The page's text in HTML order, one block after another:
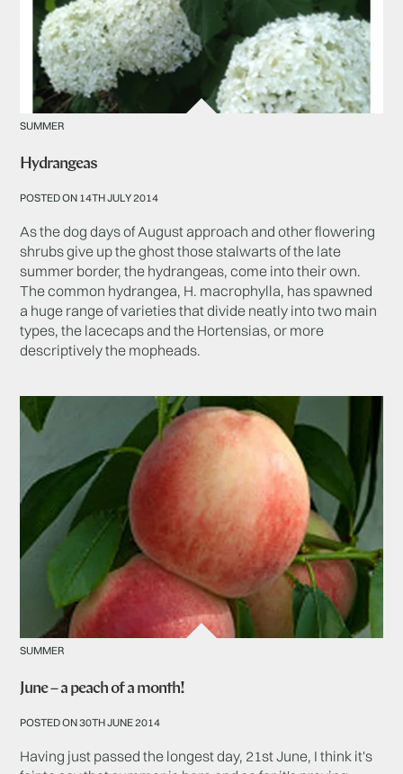
SUMMER
Hydrangeas
POSTED ON 14TH JULY 2014
As the dog days of August approach and other flowering
shrubs give up the ghost those stalwarts of the late
summer border, the hydrangeas, come into their own.
The common hydrangea, H. macrophylla, has spawned
a huge range of varieties that divide neatly into two main
types, the lacecaps and the Hortensias, or more
descriptively the mopheads.
SUMMER
June – a peach of a month!
POSTED ON 30TH JUNE 2014
Having just passed the longest day, 21st June, I think it's